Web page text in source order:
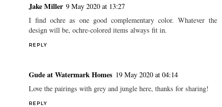
Jake Miller 9 May 2020 at 13:27
I find ochre as one good complementary color. Whatever the
design will be, ochre-colored items always fit in.
REPLY
Gude at Watermark Homes 19 May 2020 at 04:14
Love the pairings with grey and jungle here, thanks for sharing!
REPLY